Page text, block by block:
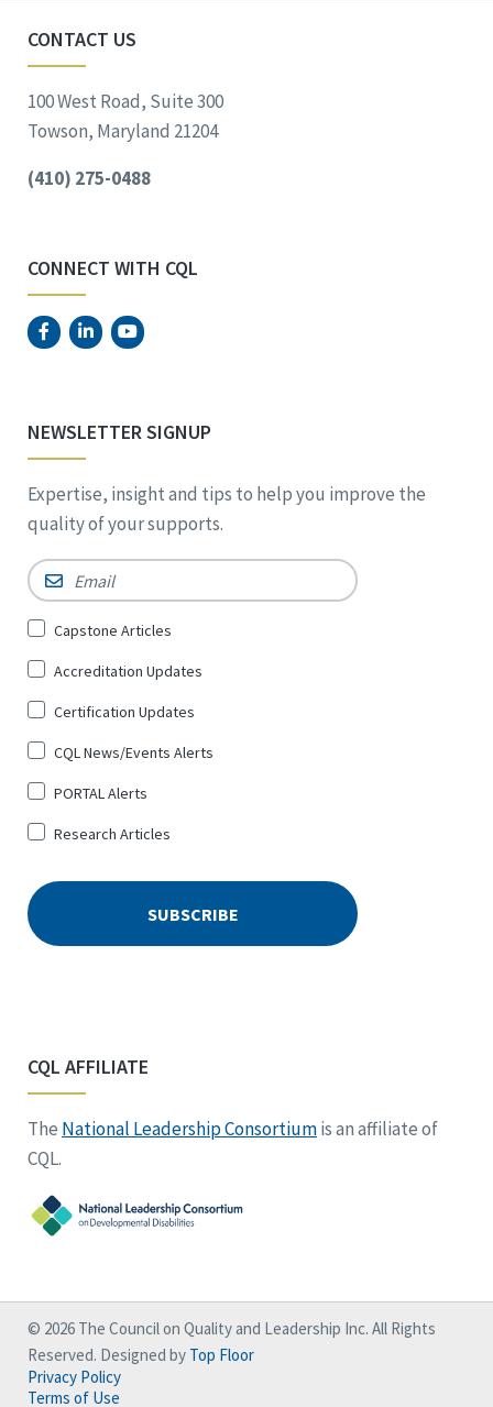
CONTACT US
100 West Road, Suite 300
Towson, Maryland 21204
(410) 275-0488
CONNECT WITH CQL
NEWSLETTER SIGNUP
Expertise, insight and tips to help you improve the
quality of your supports.
Email *
Sign
for
*
Capstone Articles
Accreditation Updates
Certification Updates
CQL News/Events Alerts
PORTAL Alerts
Research Articles
CQL AFFILIATE
The National Leadership Consortiumis an affiliate of
CQL.
© 2026 The Council on Quality and Leadership Inc. All Rights
Reserved. Designed by Top Floor
Privacy Policy
Terms of Use